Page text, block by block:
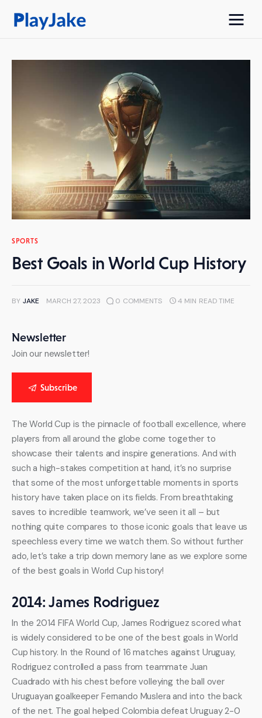
Contacts
Privacy Policy
SPORTS
Best Goals in World Cup History
BY JAKE MARCH 27, 2023 0 COMMENTS 4 MIN READ TIME
Newsletter
Join our newsletter!
Subscribe
The World Cup is the pinnacle of football excellence, where
players from all around the globe come together to
showcase their talents and inspire generations. And with
such a high-stakes competition at hand, it’s no surprise
that some of the most unforgettable moments in sports
history have taken place on its fields. From breathtaking
saves to incredible teamwork, we’ve seen it all – but
nothing quite compares to those iconic goals that leave us
speechless every time we watch them. So without further
ado, let’s take a trip down memory lane as we explore some
of the best goals in World Cup history!
2014: James Rodriguez
In the 2014 FIFA World Cup, James Rodriguez scored what
is widely considered to be one of the best goals in World
Cup history. In the Round of 16 matches against Uruguay,
Rodriguez controlled a pass from teammate Juan
Cuadrado with his chest before volleying the ball over
Uruguayan goalkeeper Fernando Muslera and into the back
of the net. The goal helped Colombia defeat Uruguay 2-0